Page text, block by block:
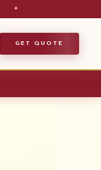
✦
GET QUOTE